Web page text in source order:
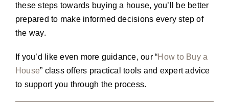
these steps towards buying a house, you’ll be better
prepared to make informed decisions every step of
the way.
If you’d like even more guidance, our “How to Buy a
House” class offers practical tools and expert advice
to support you through the process.